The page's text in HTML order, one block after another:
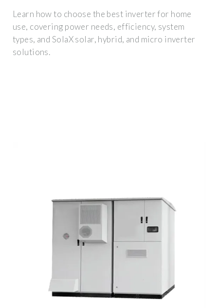
Learn how to choose the best inverter for home
use, covering power needs, efficiency, system
types, and SolaX solar, hybrid, and micro inverter
solutions.